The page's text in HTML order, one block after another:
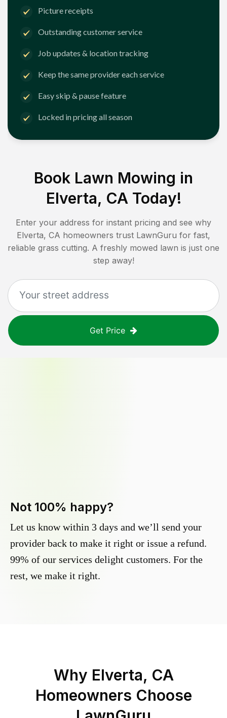
Picture receipts
Outstanding customer service
Job updates & location tracking
Keep the same provider each service
Easy skip & pause feature
Locked in pricing all season
Book Lawn Mowing in
Elverta, CA Today!
Enter your address for instant pricing and see why
Elverta, CA homeowners trust LawnGuru for fast,
reliable grass cutting. A freshly mowed lawn is just one
step away!
Get Price
Not 100% happy?
Let us know within 3 days and we’ll send your
provider back to make it right or issue a refund.
99% of our services delight customers. For the
rest, we make it right.
Why Elverta, CA
Homeowners Choose